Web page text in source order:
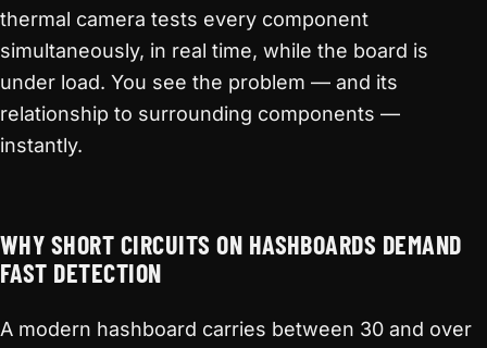
thermal camera tests every component
simultaneously, in real time, while the board is
under load. You see the problem — and its
relationship to surrounding components —
instantly.
WHY SHORT CIRCUITS ON HASHBOARDS DEMAND
FAST DETECTION
A modern hashboard carries between 30 and over